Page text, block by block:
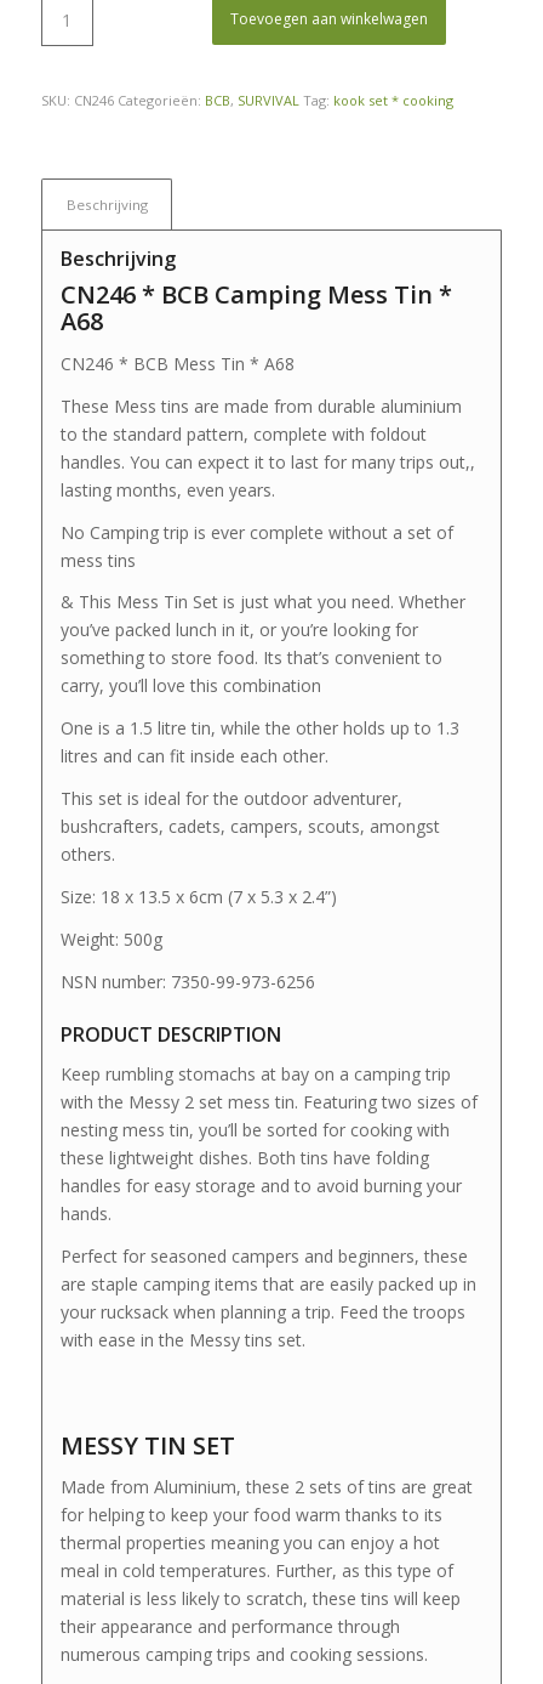
Toevoegen aan winkelwagen
SKU: CN246 Categorieën: BCB, SURVIVAL Tag: kook set * cooking
Beschrijving
Beschrijving
CN246 * BCB Camping Mess Tin *
A68
CN246 * BCB Mess Tin * A68
These Mess tins are made from durable aluminium
to the standard pattern, complete with foldout
handles. You can expect it to last for many trips out,,
lasting months, even years.
No Camping trip is ever complete without a set of
mess tins
& This Mess Tin Set is just what you need. Whether
you’ve packed lunch in it, or you’re looking for
something to store food. Its that’s convenient to
carry, you’ll love this combination
One is a 1.5 litre tin, while the other holds up to 1.3
litres and can fit inside each other.
This set is ideal for the outdoor adventurer,
bushcrafters, cadets, campers, scouts, amongst
others.
Size: 18 x 13.5 x 6cm (7 x 5.3 x 2.4”)
Weight: 500g
NSN number: 7350-99-973-6256
PRODUCT DESCRIPTION
Keep rumbling stomachs at bay on a camping trip
with the Messy 2 set mess tin. Featuring two sizes of
nesting mess tin, you’ll be sorted for cooking with
these lightweight dishes. Both tins have folding
handles for easy storage and to avoid burning your
hands.
Perfect for seasoned campers and beginners, these
are staple camping items that are easily packed up in
your rucksack when planning a trip. Feed the troops
with ease in the Messy tins set.
MESSY TIN SET
Made from Aluminium, these 2 sets of tins are great
for helping to keep your food warm thanks to its
thermal properties meaning you can enjoy a hot
meal in cold temperatures. Further, as this type of
material is less likely to scratch, these tins will keep
their appearance and performance through
numerous camping trips and cooking sessions.